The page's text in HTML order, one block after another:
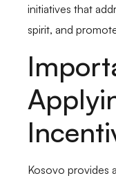
initiatives that
spirit, and
Kosovo provides